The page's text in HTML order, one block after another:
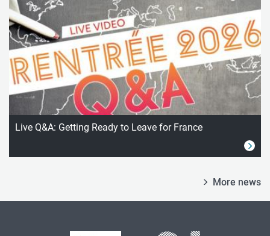
Live Q&A: Getting Ready to Leave for France
More news